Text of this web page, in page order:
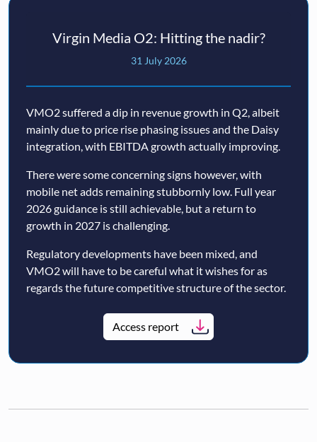
Virgin Media O2: Hitting the nadir?
31 July 2026
VMO2 suffered a dip in revenue growth in Q2, albeit
mainly due to price rise phasing issues and the Daisy
integration, with EBITDA growth actually improving.
There were some concerning signs however, with
mobile net adds remaining stubbornly low. Full year
2026 guidance is still achievable, but a return to
growth in 2027 is challenging.
Regulatory developments have been mixed, and
VMO2 will have to be careful what it wishes for as
regards the future competitive structure of the sector.
Access report